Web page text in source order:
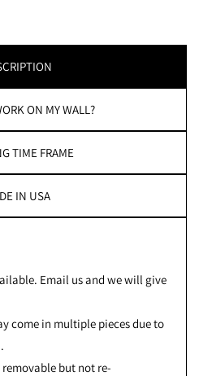
ON MY WALL?
TIME FRAME
IN USA
Email us and we will give
come in multiple pieces due to
but not re-